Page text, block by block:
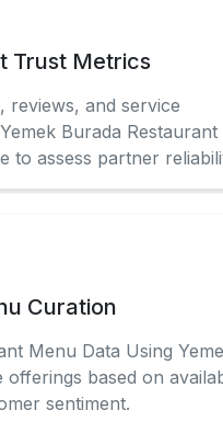
Trust Metrics
reviews, and service
Burada Restaurant
to assess partner
Curation
Menu Data Using
offerings based on
sentiment.